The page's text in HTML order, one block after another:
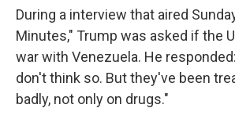
During a interview that aired
Minutes," Trump was asked if the
war with Venezuela. He
don't think so. But they've been
badly, not only on drugs."